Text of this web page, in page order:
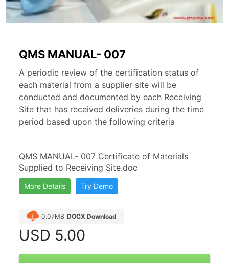
QMS MANUAL- 007
A periodic review of the certification status of
each material from a supplier site will be
conducted and documented by each Receiving
Site that has received deliveries during the time
period based upon the following criteria
QMS MANUAL- 007 Certificate of Materials
Supplied to Receiving Site.doc
More Details Try Demo
0.07MB DOCX Download
USD 5.00